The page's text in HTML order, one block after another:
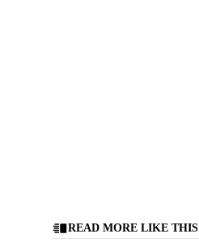
READ MORE LIKE THIS